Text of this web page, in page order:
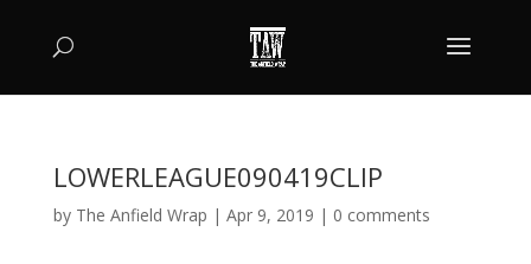
LOWERLEAGUE090419CLIP
by The Anfield Wrap | Apr 9, 2019 | 0 comments